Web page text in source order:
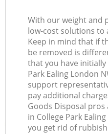
With our weight and
low-cost solutions to
Keep in mind that if
be removed is
that you have
Park Ealing London
support
pay additional
Goods Disposal
in College Park
you get rid of